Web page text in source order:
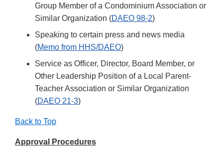
Group Member of a Condominium Association or
Similar Organization (DAEO 98-2)
Speaking to certain press and news media
(Memo from HHS/DAEO)
Service as Officer, Director, Board Member, or
Other Leadership Position of a Local Parent-
Teacher Association or Similar Organization
(DAEO 21-3)
Back to Top
Approval Procedures